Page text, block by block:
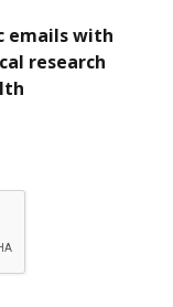
emails with
research